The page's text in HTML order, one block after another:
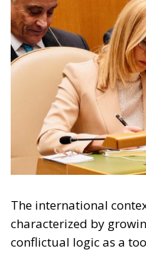
Trade and Economics -
#banche
#MELONI
#risparmi
Conservatism
energy
EU
European Union
infrastructure
Tariffs